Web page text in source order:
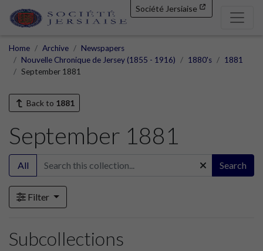
Société Jersiaise
Home Archive
Newspapers
Nouvelle Chronique de Jersey (1855 - 1916)
1880's
1881
September 1881
Back to 1881
September 1881
All Search
Filter
Subcollections